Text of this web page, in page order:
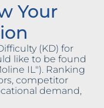
Your
(KD) for
like to be found
IL"). Ranking
competitor
demand,